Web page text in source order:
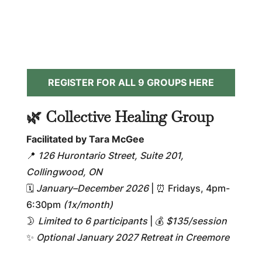
REGISTER FOR ALL 9 GROUPS HERE
🌿 Collective Healing Group
Facilitated by Tara McGee
📍 126 Hurontario Street, Suite 201,
Collingwood, ON
🗓 January–December 2026| ⏰ Fridays, 4pm-
6:30pm (1x/month)
🌛 Limited to 6 participants| 💰 $135/session
✨ Optional January 2027 Retreat in Creemore